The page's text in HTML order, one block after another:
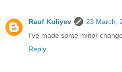
Rauf Kuliyev
23 March,
I've made some minor
Reply